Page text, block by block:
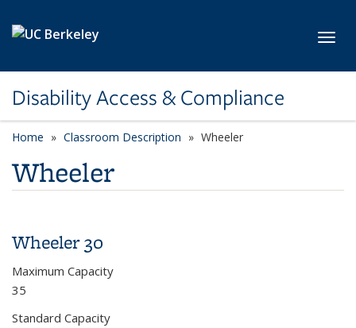
Disability Access & Compliance
Home Classroom Description category page
Wheeler
Wheeler
Wheeler 30
Maximum Capacity
35
Standard Capacity